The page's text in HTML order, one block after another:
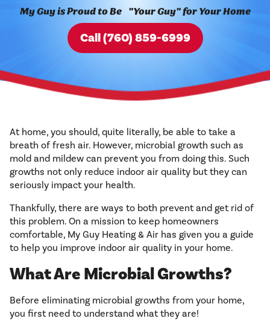
My Guy is Proud to Be "Your Guy" for Your Home
Call (760) 859-6999
At home, you should, quite literally, be able to take a
breath of fresh air. However, microbial growth such as
mold and mildew can prevent you from doing this. Such
growths not only reduce indoor air quality but they can
seriously impact your health.
Thankfully, there are ways to both prevent and get rid of
this problem. On a mission to keep homeowners
comfortable, My Guy Heating & Air has given you a guide
to help you improve indoor air quality in your home.
What Are Microbial Growths?
Before eliminating microbial growths from your home,
you first need to understand what they are!